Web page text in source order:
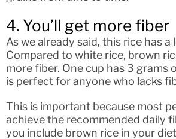
4. You’ll get more fiber
As we already said, this rice has a
Compared to white rice, brown
more fiber. One cup has 3 grams
is perfect for anyone who lacks
This is important because most
achieve the recommended daily
you include brown rice in your